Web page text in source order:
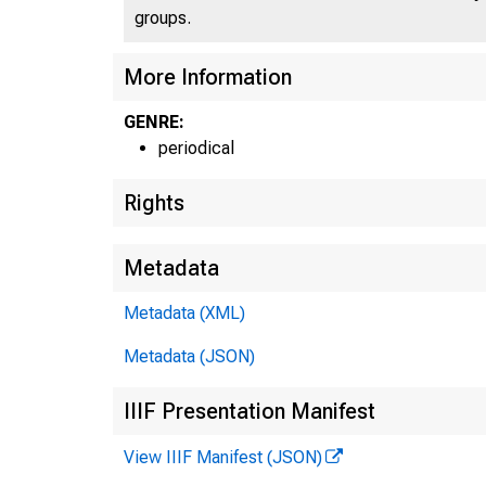
groups.
More Information
GENRE:
periodical
Rights
Metadata
Metadata (XML)
Metadata (JSON)
IIIF Presentation Manifest
View IIIF Manifest (JSON)